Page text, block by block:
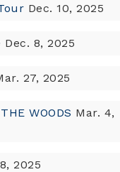
Dec. 10, 2025
Dec. 8, 2025
27, 2025
WOODS Mar. 4,
2025